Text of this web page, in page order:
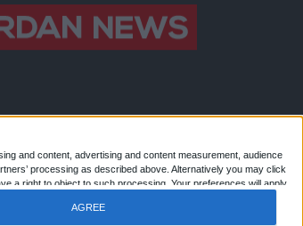
and content, advertising and content measurement, audience
processing as described above. Alternatively you may click
a right to object to such processing. Your preferences will apply
AGREE
Rights Reserved.